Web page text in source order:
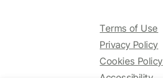
Terms of Use
Privacy Policy
Cookies Policy